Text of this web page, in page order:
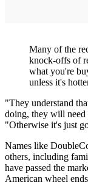
Many of the
knock-offs of
what you're
unless it's
"They understand
doing, they will need
"Otherwise it's just
Names like
others, including
have passed the
American wheel